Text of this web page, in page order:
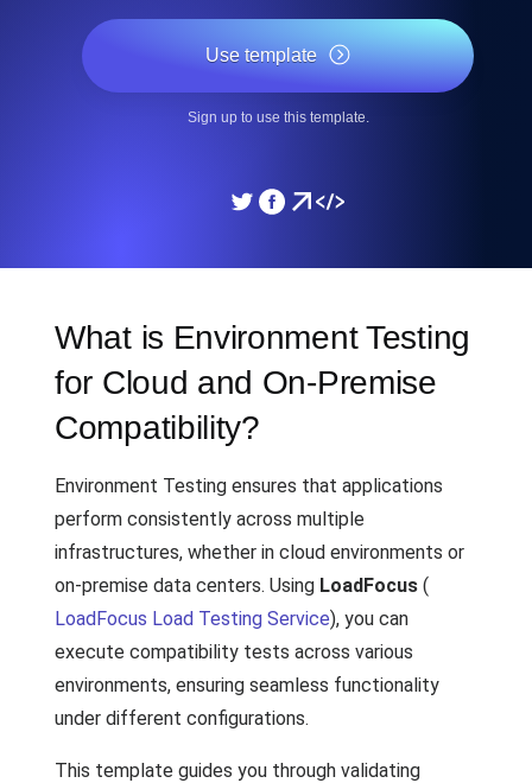
Use template
Sign up to use this template.
What is Environment Testing
for Cloud and On-Premise
Compatibility?
Environment Testing ensures that applications
perform consistently across multiple
infrastructures, whether in cloud environments or
on-premise data centers. Using LoadFocus (
LoadFocus Load Testing Service), you can
execute compatibility tests across various
environments, ensuring seamless functionality
under different configurations.
This template guides you through validating